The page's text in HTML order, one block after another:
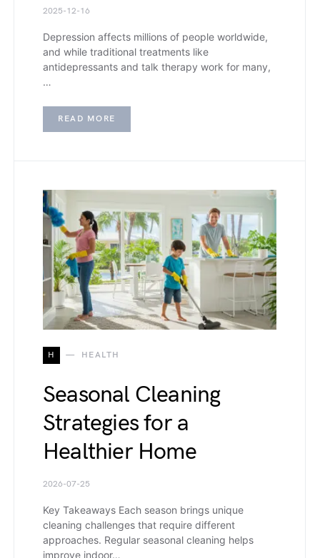
2025-12-16
Depression affects millions of people worldwide,
and while traditional treatments like
antidepressants and talk therapy work for many,
…
READ MORE
H HEALTH
Seasonal Cleaning
Strategies for a
Healthier Home
2026-07-25
Key Takeaways Each season brings unique
cleaning challenges that require different
approaches. Regular seasonal cleaning helps
improve indoor…